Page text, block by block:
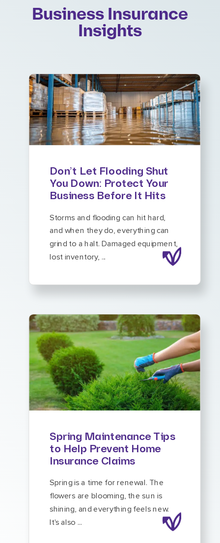
Business Insurance
Insights
Don’t Let Flooding Shut
You Down: Protect Your
Business Before It Hits
Storms and flooding can hit hard,
and when they do, everything can
grind to a halt. Damaged equipment,
lost inventory, ...
Spring Maintenance Tips
to Help Prevent Home
Insurance Claims
Spring is a time for renewal. The
flowers are blooming, the sun is
shining, and everything feels new.
It's also ...